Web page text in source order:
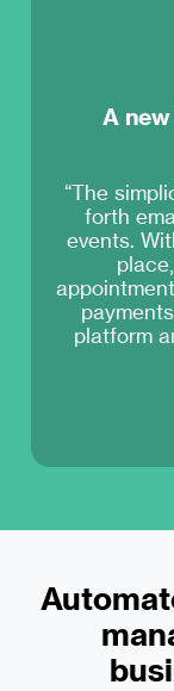
A
“The
forth
events.
platform